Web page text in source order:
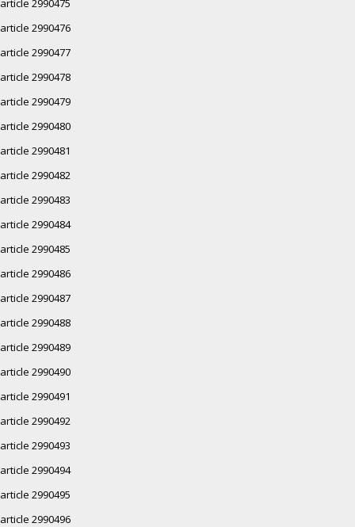
article 2990476
article 2990477
article 2990478
article 2990479
article 2990480
article 2990481
article 2990482
article 2990483
article 2990484
article 2990485
article 2990486
article 2990487
article 2990488
article 2990489
article 2990490
article 2990491
article 2990492
article 2990493
article 2990494
article 2990495
article 2990496